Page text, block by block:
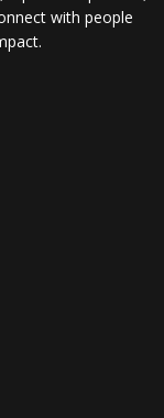
with people